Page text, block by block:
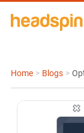
Home > Blogs >